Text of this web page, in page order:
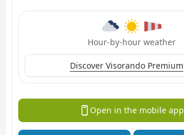
Hour-by-hour weather
Discover Visorando Premium
Open in the mobile app